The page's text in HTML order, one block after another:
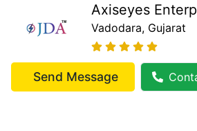
Axiseyes
Vadodara, Gujarat
Send Message